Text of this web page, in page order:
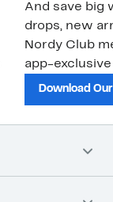
And save big
drops, new
Nordy Club
app-
Download